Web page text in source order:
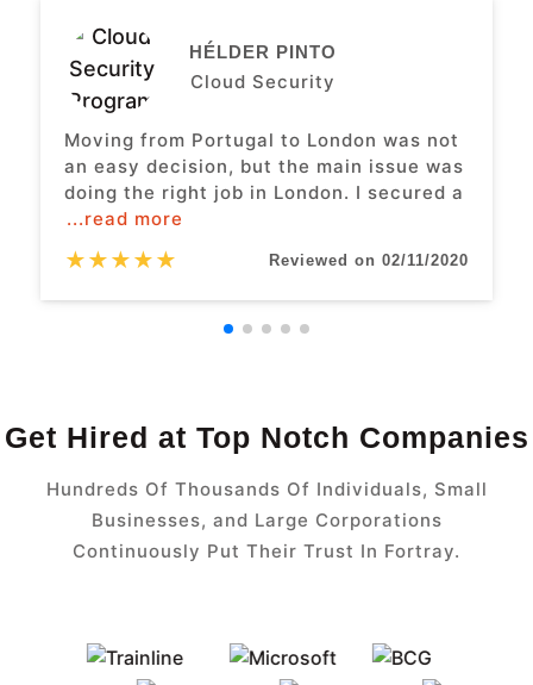
HÉLDER PINTO
Cloud Security
Moving from Portugal to London was not
an easy decision, but the main issue was
doing the right job in London. I secured a
...read more
★★★★★ Reviewed on 02/11/2020
Get Hired at Top Notch Companies
Hundreds Of Thousands Of Individuals, Small
Businesses, and Large Corporations
Continuously Put Their Trust In Fortray.